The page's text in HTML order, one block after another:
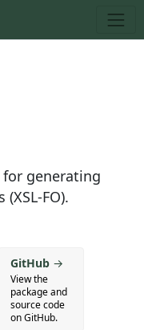
for generating
FO).
GitHub →
View the
package and
source code
on GitHub.